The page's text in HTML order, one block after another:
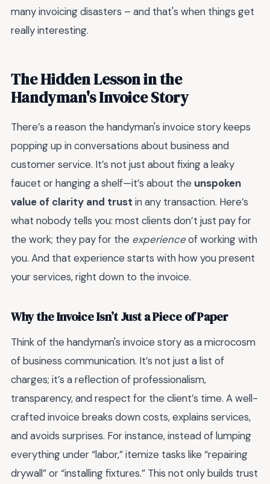
many invoicing disasters – and that's when things get
really interesting.
The Hidden Lesson in the
Handyman's Invoice Story
There’s a reason the handyman's invoice story keeps
popping up in conversations about business and
customer service. It’s not just about fixing a leaky
faucet or hanging a shelf—it’s about the unspoken
value of clarity and trust in any transaction. Here’s
what nobody tells you: most clients don’t just pay for
the work; they pay for the experienceof working with
you. And that experience starts with how you present
your services, right down to the invoice.
Why the Invoice Isn’t Just a Piece of Paper
Think of the handyman's invoice story as a microcosm
of business communication. It’s not just a list of
charges; it’s a reflection of professionalism,
transparency, and respect for the client’s time. A well-
crafted invoice breaks down costs, explains services,
and avoids surprises. For instance, instead of lumping
everything under “labor,” itemize tasks like “repairing
drywall” or “installing fixtures.” This not only builds trust